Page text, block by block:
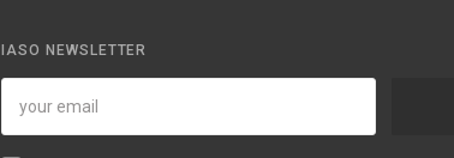
IASO NEWSLETTER